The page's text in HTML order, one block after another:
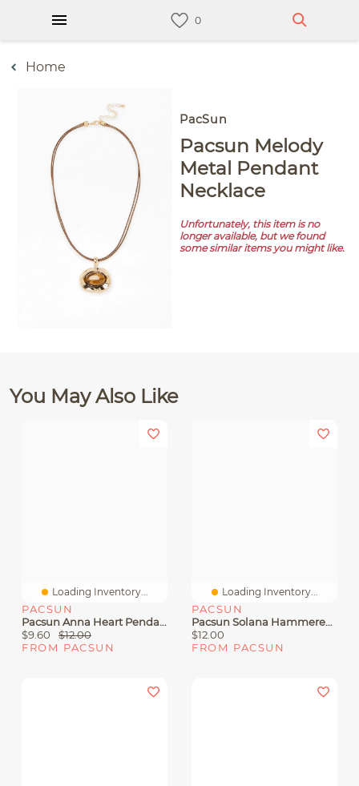
Home
PacSun
Pacsun Melody
Metal Pendant
Necklace
Unfortunately, this item is no
longer available, but we found
some similar items you might like.
You May Also Like
Loading Inventory...
PACSUN
Pacsun Anna Heart Pendant Necklace
$9.60
$12.00
FROM PACSUN
Loading Inventory...
PACSUN
Pacsun Solana Hammered Pendant Necklace
$12.00
FROM PACSUN